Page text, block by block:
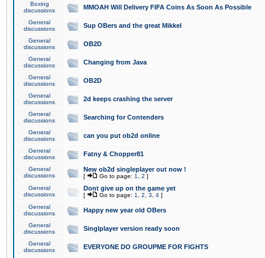
Boxing
discussions
MMOAH Will Delivery FIFA Coins As Soon As Possible
General
discussions
Sup OBers and the great Mikkel
General
discussions
OB2D
General
discussions
Changing from Java
General
discussions
OB2D
General
discussions
2d keeps crashing the server
General
discussions
Searching for Contenders
General
discussions
can you put ob2d online
General
discussions
Fatny & Chopper81
General
discussions
New ob2d singleplayer out now !
[ Go to page: 1 2 ]
General
discussions
Dont give up on the game yet
[ Go to page: 1 2 3 4 ]
General
discussions
Happy new year old OBers
General
discussions
Singlplayer version ready soon
General
discussions
EVERYONE DO GROUPME FOR FIGHTS